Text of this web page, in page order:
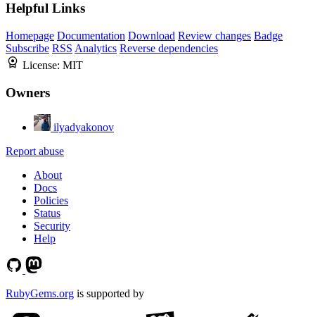
Helpful Links
Homepage Documentation Download Review changes Badge
Subscribe RSS Analytics Reverse dependencies
License: MIT
Owners
ilyadyakonov
Report abuse
About
Docs
Policies
Status
Security
Help
RubyGems.org is supported by